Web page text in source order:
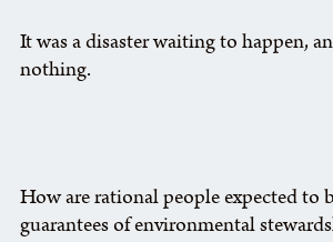
It was a disaster waiting to happen,
nothing.
How are rational people expected to
guarantees of environmental